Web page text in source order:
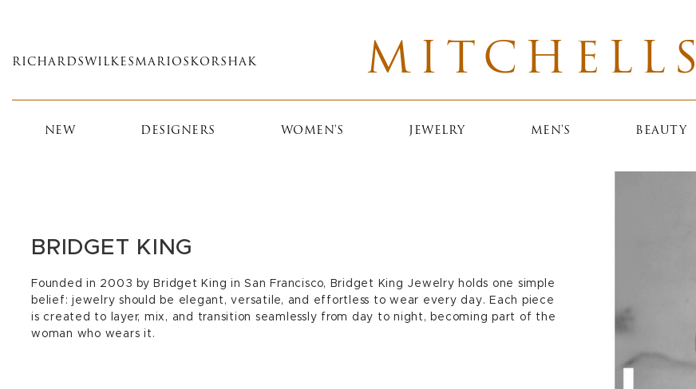
main
RICHARDS WILKES MARIOS KORSHAK MITCHELLS
NEW DESIGNERS WOMEN'S JEWELRY MEN'S BEAUTY
BRIDGET KING
Founded in 2003 by Bridget King in San Francisco, Bridget King Jewelry holds one simple
belief: jewelry should be elegant, versatile, and effortless to wear every day. Each piece
is created to layer, mix, and transition seamlessly from day to night, becoming part of the
woman who wears it.